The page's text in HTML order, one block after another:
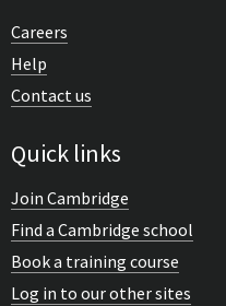
Careers
Help
Contact us
Quick links
Join Cambridge
Find a Cambridge school
Book a training course
Log in to our other sites